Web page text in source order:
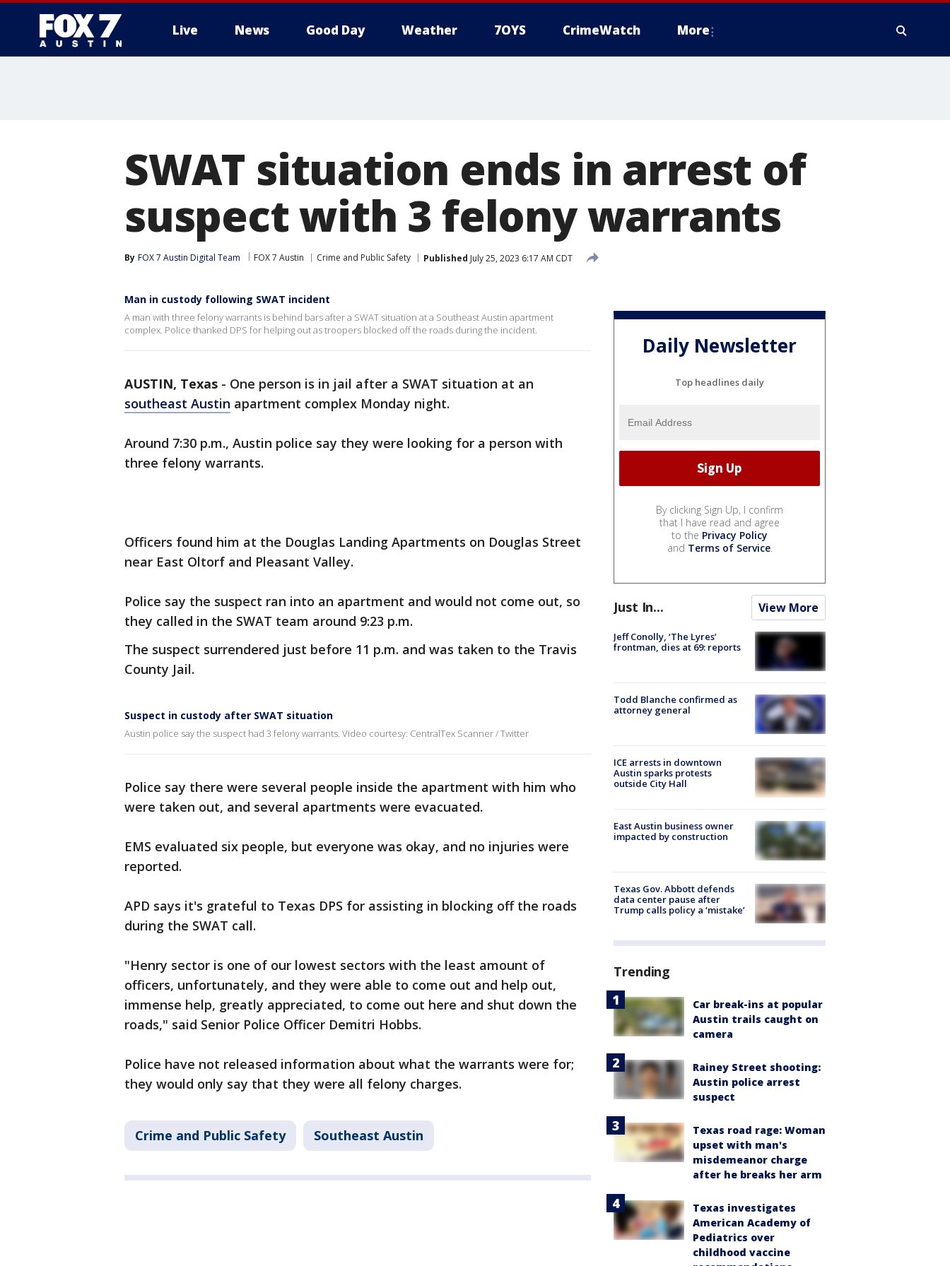
Live News Good Day Weather 7OYS CrimeWatch More
SWAT situation ends in arrest of
suspect with 3 felony warrants
By FOX 7 Austin Digital Team FOX 7 Austin Crime and Public Safety Published July 25, 2023 6:17 AM CDT
Man in custody following SWAT incident
A man with three felony warrants is behind bars after a SWAT situation at a Southeast Austin apartment
complex. Police thanked DPS for helping out as troopers blocked off the roads during the incident.
AUSTIN, Texas - One person is in jail after a SWAT situation at an
southeast Austin apartment complex Monday night.
Around 7:30 p.m., Austin police say they were looking for a person with
three felony warrants.
Officers found him at the Douglas Landing Apartments on Douglas Street
near East Oltorf and Pleasant Valley.
Police say the suspect ran into an apartment and would not come out, so
they called in the SWAT team around 9:23 p.m.
The suspect surrendered just before 11 p.m. and was taken to the Travis
County Jail.
Suspect in custody after SWAT situation
Austin police say the suspect had 3 felony warrants. Video courtesy: CentralTex Scanner / Twitter
Police say there were several people inside the apartment with him who
were taken out, and several apartments were evacuated.
EMS evaluated six people, but everyone was okay, and no injuries were
reported.
APD says it's grateful to Texas DPS for assisting in blocking off the roads
during the SWAT call.
"Henry sector is one of our lowest sectors with the least amount of
officers, unfortunately, and they were able to come out and help out,
immense help, greatly appreciated, to come out here and shut down the
roads," said Senior Police Officer Demitri Hobbs.
Police have not released information about what the warrants were for;
they would only say that they were all felony charges.
Crime and Public Safety Southeast Austin
Daily Newsletter
Top headlines daily
By clicking Sign Up, I confirm
that I have read and agree
to the Privacy Policy
and Terms of Service.
Just In... View More
Jeff Conolly, ‘The Lyres’
frontman, dies at 69: reports
Todd Blanche confirmed as
attorney general
ICE arrests in downtown
Austin sparks protests
outside City Hall
East Austin business owner
impacted by construction
Texas Gov. Abbott defends
data center pause after
Trump calls policy a ‘mistake’
Trending
Car break-ins at popular
Austin trails caught on
camera
Rainey Street shooting:
Austin police arrest
suspect
Texas road rage: Woman
upset with man's
misdemeanor charge
after he breaks her arm
Texas investigates
American Academy of
Pediatrics over
childhood vaccine